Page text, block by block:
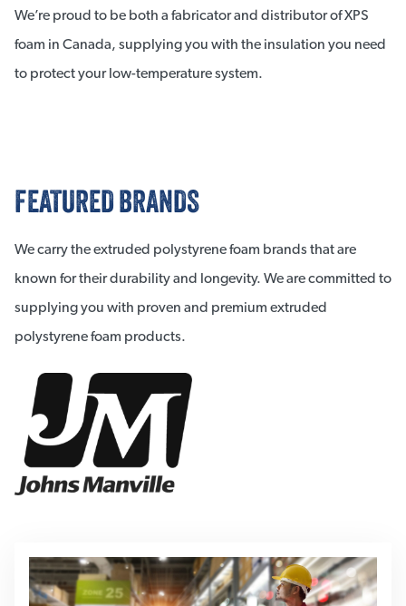
We’re proud to be both a fabricator and distributor of XPS
foam in Canada, supplying you with the insulation you need
to protect your low-temperature system.
FEATURED BRANDS
We carry the extruded polystyrene foam brands that are
known for their durability and longevity. We are committed to
supplying you with proven and premium extruded
polystyrene foam products.